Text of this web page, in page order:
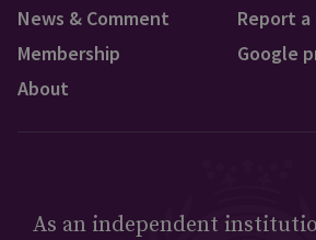
News & Comment
Membership
About
Report
Google
As an independent